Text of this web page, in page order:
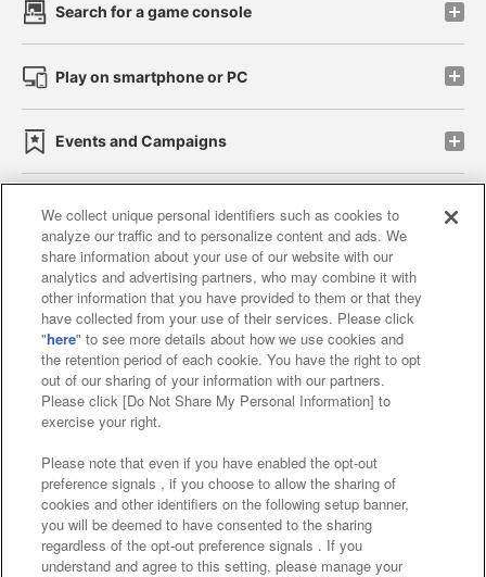
Search for a game console
Play on smartphone or PC
Events and Campaigns
Affiliate Sustainability site policy privacy policy
Web accessibility policy and verification results
Together with our business partners
About the provision of food
Customer Harassment Response Policy
Frequently Asked Questions / Inquiries
We collect unique personal identifiers such as cookies to
analyze our traffic and to personalize content and ads. We
share information about your use of our website with our
analytics and advertising partners, who may combine it with
other information that you have provided to them or that they
have collected from your use of their services. Please click
"here" to see more details about how we use cookies and
the retention period of each cookie. You have the right to opt
out of our sharing of your information with our partners.
Please click [Do Not Share My Personal Information] to
exercise your right.
Please note that even if you have enabled the opt-out
preference signals , if you choose to allow the sharing of
cookies and other identifiers on the following setup banner,
you will be deemed to have consented to the sharing
regardless of the opt-out preference signals . If you
understand and agree to this setting, please manage your